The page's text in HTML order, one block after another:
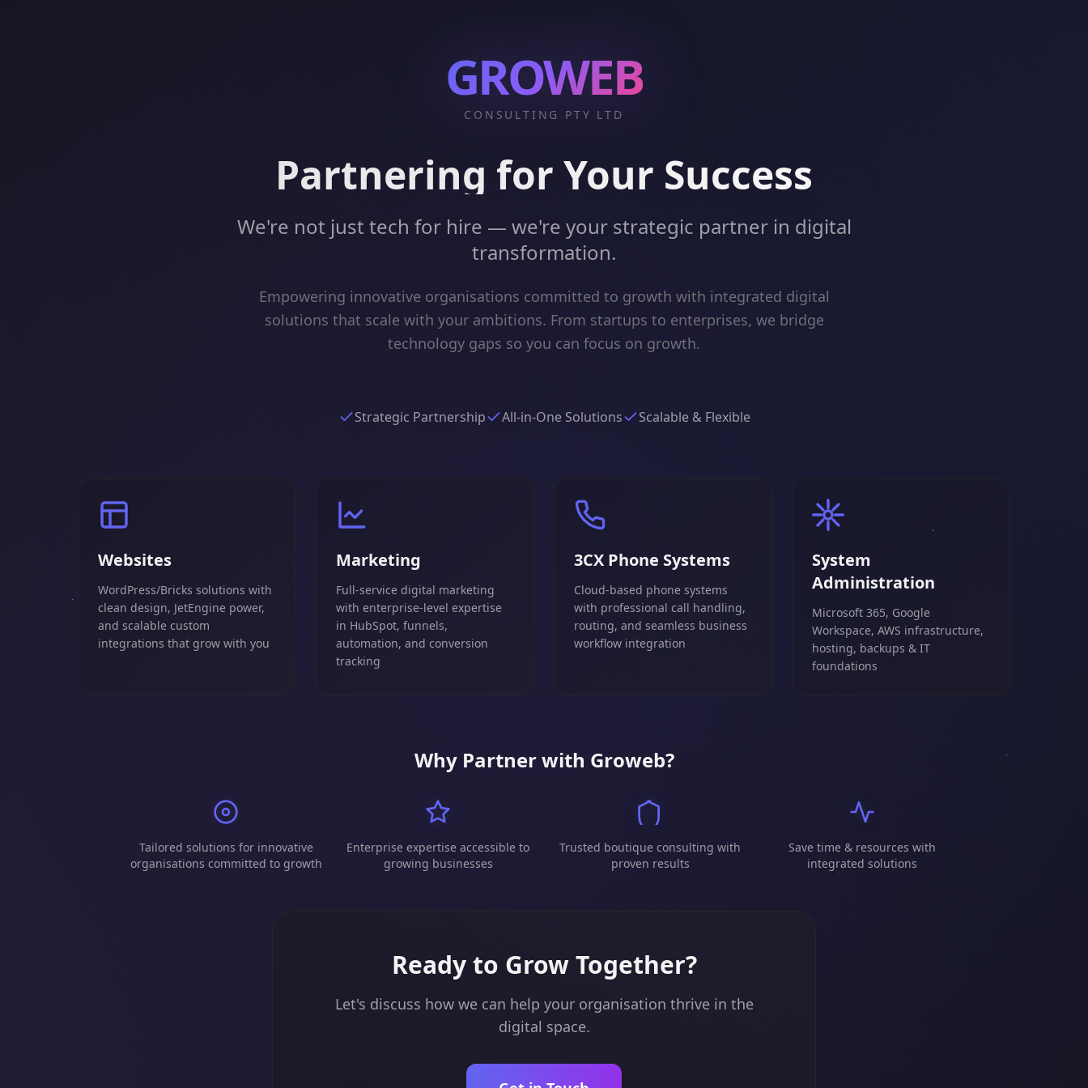
GROWEB
CONSULTING PTY LTD
Partnering for Your Success
We're not just tech for hire — we're your strategic partner in digital
transformation.
Empowering innovative organisations committed to growth with integrated digital
solutions that scale with your ambitions. From startups to enterprises, we bridge
technology gaps so you can focus on growth.
Strategic Partnership All-in-One Solutions Scalable & Flexible
Websites
WordPress/Bricks solutions with
clean design, JetEngine power,
and scalable custom
integrations that grow with you
Marketing
Full-service digital marketing
with enterprise-level expertise
in HubSpot, funnels,
automation, and conversion
tracking
3CX Phone Systems
Cloud-based phone systems
with professional call handling,
routing, and seamless business
workflow integration
System
Administration
Microsoft 365, Google
Workspace, AWS infrastructure,
hosting, backups & IT
foundations
Why Partner with Groweb?
Tailored solutions for innovative
organisations committed to growth
Enterprise expertise accessible to
growing businesses
Trusted boutique consulting with
proven results
Save time & resources with
integrated solutions
Ready to Grow Together?
Let's discuss how we can help your organisation thrive in the
digital space.